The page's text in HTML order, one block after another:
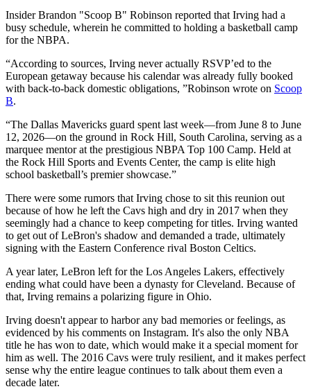
Insider Brandon "Scoop B" Robinson reported that Irving had a
busy schedule, wherein he committed to holding a basketball camp
for the NBPA.
“According to sources, Irving never actually RSVP’ed to the
European getaway because his calendar was already fully booked
with back-to-back domestic obligations, ”Robinson wrote on Scoop
B.
“The Dallas Mavericks guard spent last week—from June 8 to June
12, 2026—on the ground in Rock Hill, South Carolina, serving as a
marquee mentor at the prestigious NBPA Top 100 Camp. Held at
the Rock Hill Sports and Events Center, the camp is elite high
school basketball’s premier showcase.”
There were some rumors that Irving chose to sit this reunion out
because of how he left the Cavs high and dry in 2017 when they
seemingly had a chance to keep competing for titles. Irving wanted
to get out of LeBron's shadow and demanded a trade, ultimately
signing with the Eastern Conference rival Boston Celtics.
A year later, LeBron left for the Los Angeles Lakers, effectively
ending what could have been a dynasty for Cleveland. Because of
that, Irving remains a polarizing figure in Ohio.
Irving doesn't appear to harbor any bad memories or feelings, as
evidenced by his comments on Instagram. It's also the only NBA
title he has won to date, which would make it a special moment for
him as well. The 2016 Cavs were truly resilient, and it makes perfect
sense why the entire league continues to talk about them even a
decade later.